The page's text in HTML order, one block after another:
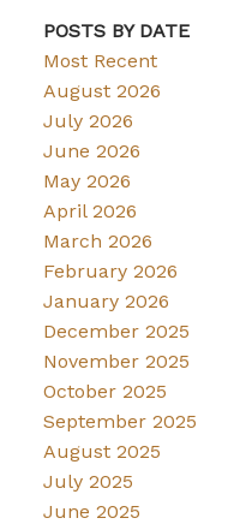
POSTS BY DATE
Most Recent
August 2026
July 2026
June 2026
May 2026
April 2026
March 2026
February 2026
January 2026
December 2025
November 2025
October 2025
September 2025
August 2025
July 2025
June 2025